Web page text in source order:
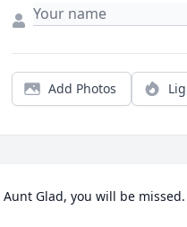
Add Photos
Aunt Glad, you will be missed.